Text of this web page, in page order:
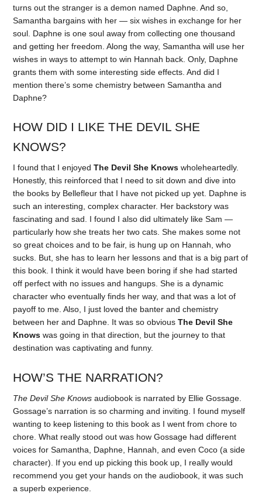
turns out the stranger is a demon named Daphne. And so,
Samantha bargains with her — six wishes in exchange for her
soul. Daphne is one soul away from collecting one thousand
and getting her freedom. Along the way, Samantha will use her
wishes in ways to attempt to win Hannah back. Only, Daphne
grants them with some interesting side effects. And did I
mention there’s some chemistry between Samantha and
Daphne?
HOW DID I LIKE THE DEVIL SHE
KNOWS?
I found that I enjoyedThe Devil She Knows wholeheartedly.
Honestly, this reinforced that I need to sit down and dive into
the books by Bellefleur that I have not picked up yet. Daphne is
such an interesting, complex character. Her backstory was
fascinating and sad. I found I also did ultimately like Sam —
particularly how she treats her two cats. She makes some not
so great choices and to be fair, is hung up on Hannah, who
sucks. But, she has to learn her lessons and that is a big part of
this book. I think it would have been boring if she had started
off perfect with no issues and hangups. She is a dynamic
character who eventually finds her way, and that was a lot of
payoff to me. Also, I just loved the banter and chemistry
between her and Daphne. It was so obviousThe Devil She
Knowswas going in that direction, but the journey to that
destination was captivating and funny.
HOW’S THE NARRATION?
The Devil She Knows audiobook is narrated by Ellie Gossage.
Gossage’s narration is so charming and inviting. I found myself
wanting to keep listening to this book as I went from chore to
chore. What really stood out was how Gossage had different
voices for Samantha, Daphne, Hannah, and even Coco (a side
character). If you end up picking this book up, I really would
recommend you get your hands on the audiobook, it was such
a superb experience.